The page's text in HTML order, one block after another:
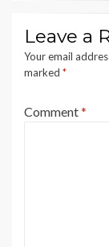
Leave a
Your email
marked *
Comment*